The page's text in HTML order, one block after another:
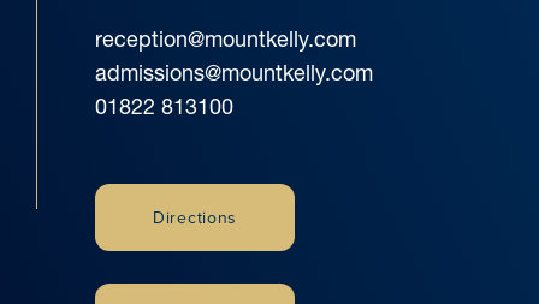
reception@mountkelly.com
admissions@mountkelly.com
01822 813100
Directions